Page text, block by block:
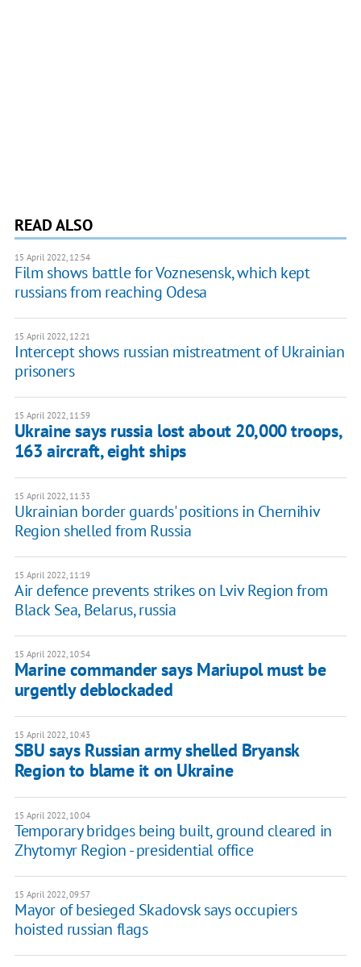
READ ALSO
15 April 2022, 12:54
Film shows battle for Voznesensk, which kept
russians from reaching Odesa
15 April 2022, 12:21
Intercept shows russian mistreatment of Ukrainian
prisoners
15 April 2022, 11:59
Ukraine says russia lost about 20,000 troops,
163 aircraft, eight ships
15 April 2022, 11:33
Ukrainian border guards' positions in Chernihiv
Region shelled from Russia
15 April 2022, 11:19
Air defence prevents strikes on Lviv Region from
Black Sea, Belarus, russia
15 April 2022, 10:54
Marine commander says Mariupol must be
urgently deblockaded
15 April 2022, 10:43
SBU says Russian army shelled Bryansk
Region to blame it on Ukraine
15 April 2022, 10:04
Temporary bridges being built, ground cleared in
Zhytomyr Region - presidential office
15 April 2022, 09:57
Mayor of besieged Skadovsk says occupiers
hoisted russian flags